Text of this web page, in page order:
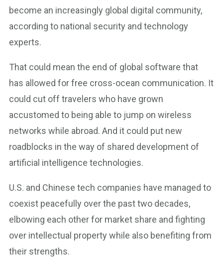
become an increasingly global digital community,
according to national security and technology
experts.
That could mean the end of global software that
has allowed for free cross-ocean communication. It
could cut off travelers who have grown
accustomed to being able to jump on wireless
networks while abroad. And it could put new
roadblocks in the way of shared development of
artificial intelligence technologies.
U.S. and Chinese tech companies have managed to
coexist peacefully over the past two decades,
elbowing each other for market share and fighting
over intellectual property while also benefiting from
their strengths.